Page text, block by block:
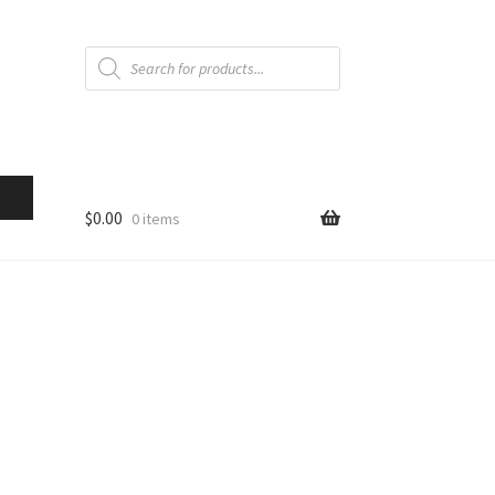
Products
search
$0.00 0 items